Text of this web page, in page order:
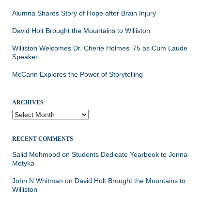
Alumna Shares Story of Hope after Brain Injury
David Holt Brought the Mountains to Williston
Williston Welcomes Dr. Cherie Holmes ’75 as Cum Laude
Speaker
McCann Explores the Power of Storytelling
ARCHIVES
Archives
RECENT COMMENTS
Sajid Mehmood on Students Dedicate Yearbook to Jenna
Motyka
John N Whitman on David Holt Brought the Mountains to
Williston